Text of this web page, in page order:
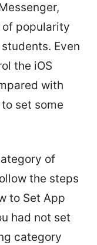
popularity
Even
the iOS
with
set some
of
the steps
to Set App
had not set
category